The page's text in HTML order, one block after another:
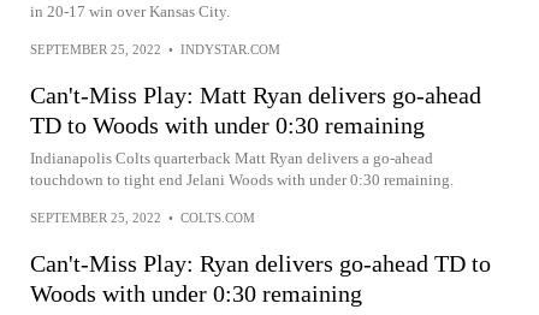
in 20-17 win over Kansas City.
SEPTEMBER 25, 2022 • INDYSTAR.COM
Can't-Miss Play: Matt Ryan delivers go-ahead
TD to Woods with under 0:30 remaining
Indianapolis Colts quarterback Matt Ryan delivers a go-ahead
touchdown to tight end Jelani Woods with under 0:30 remaining.
SEPTEMBER 25, 2022 • COLTS.COM
Can't-Miss Play: Ryan delivers go-ahead TD to
Woods with under 0:30 remaining